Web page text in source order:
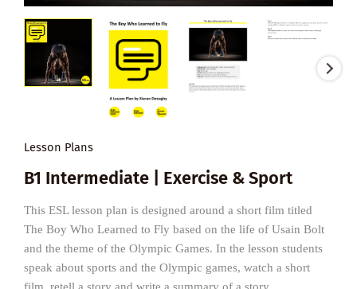
Lesson Plans
B1 Intermediate | Exercise & Sport
This ESL lesson plan is designed around a short film titled
The Boy Who Learned to Fly based on the life of Usain Bolt
and the theme of the Olympic Games. In the lesson students
speak about sports and the Olympic games, watch a short